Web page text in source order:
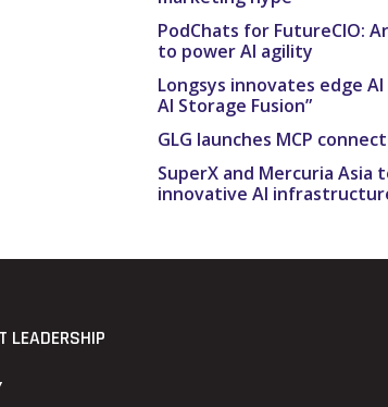
PodChats for FutureCIO:
to power AI agility
Longsys innovates edge
AI Storage Fusion”
GLG launches MCP
SuperX and Mercuria Asia
innovative AI
LEADERSHIP